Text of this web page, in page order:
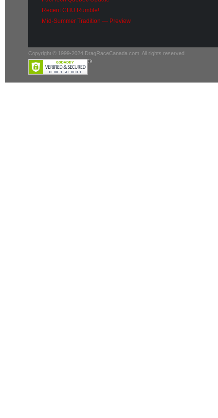
Recent CHU Rumble!
Mid-Summer Tradition — Preview
Copyright © 1999-2024 DragRaceCanada.com. All rights reserved.